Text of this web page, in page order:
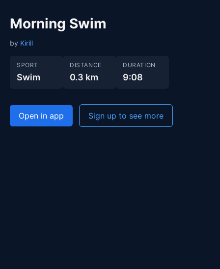
Morning Swim
by Kirill
SPORT
Swim
DISTANCE
0.3 km
DURATION
9:08
Open in app Sign up to see more